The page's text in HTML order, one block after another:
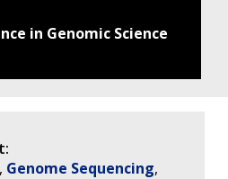
in Genomic Science
Genome Sequencing